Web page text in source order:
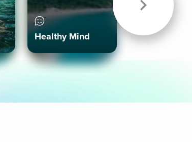
Healthy Mind